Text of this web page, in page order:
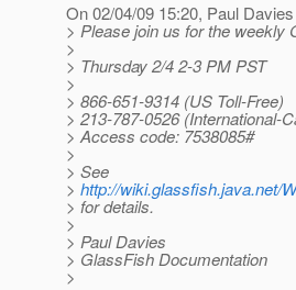
On 02/04/09 15:20, Paul
> Please join us for the weekly
>
> Thursday 2/4 2-3 PM PST
>
> 866-651-9314 (US Toll-Free)
> 213-787-0526 (International-
> Access code: 7538085#
>
> See
> http://wiki.glassfish.java.net/
> for details.
>
> Paul Davies
> GlassFish Documentation
>